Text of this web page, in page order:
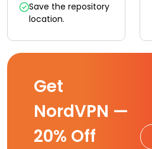
Save the repository
location.
Get
NordVPN —
20% Off